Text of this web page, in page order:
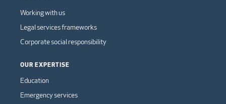
Working with us
Legal services frameworks
Corporate social responsibility
OUR EXPERTISE
Education
Emergency services